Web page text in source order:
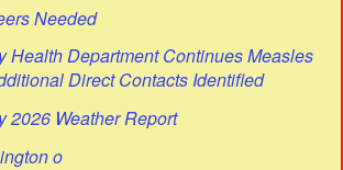
Needed
Health Department Continues Measles
Direct Contacts Identified
2026 Weather Report
o